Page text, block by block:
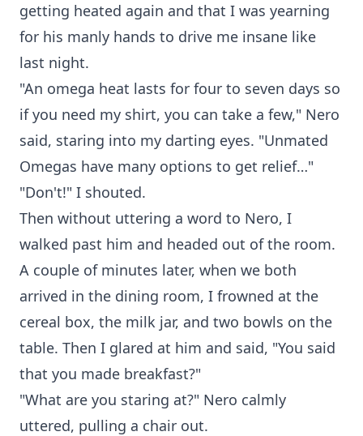
getting heated again and that I was yearning
for his manly hands to drive me insane like
last night.
"An omega heat lasts for four to seven days so
if you need my shirt, you can take a few," Nero
said, staring into my darting eyes. "Unmated
Omegas have many options to get relief…"
"Don't!" I shouted.
Then without uttering a word to Nero, I
walked past him and headed out of the room.
A couple of minutes later, when we both
arrived in the dining room, I frowned at the
cereal box, the milk jar, and two bowls on the
table. Then I glared at him and said, "You said
that you made breakfast?"
"What are you staring at?" Nero calmly
uttered, pulling a chair out.